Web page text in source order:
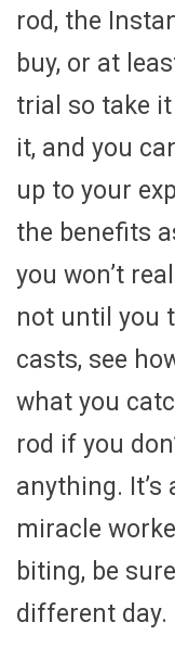
rod, the
buy, or at
trial so take
it, and you
up to your
the benefits
you won’t
not until you
casts, see
what you
rod if you
anything.
miracle
biting, be
different day.